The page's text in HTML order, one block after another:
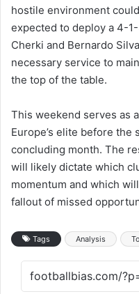
hostile environment
expected to deploy a 4-
Cherki and Bernardo
necessary service to
the top of the table.
This weekend serves as
Europe’s elite before
concluding month. The
will likely dictate which
momentum and which
fallout of missed
Tags Analysis